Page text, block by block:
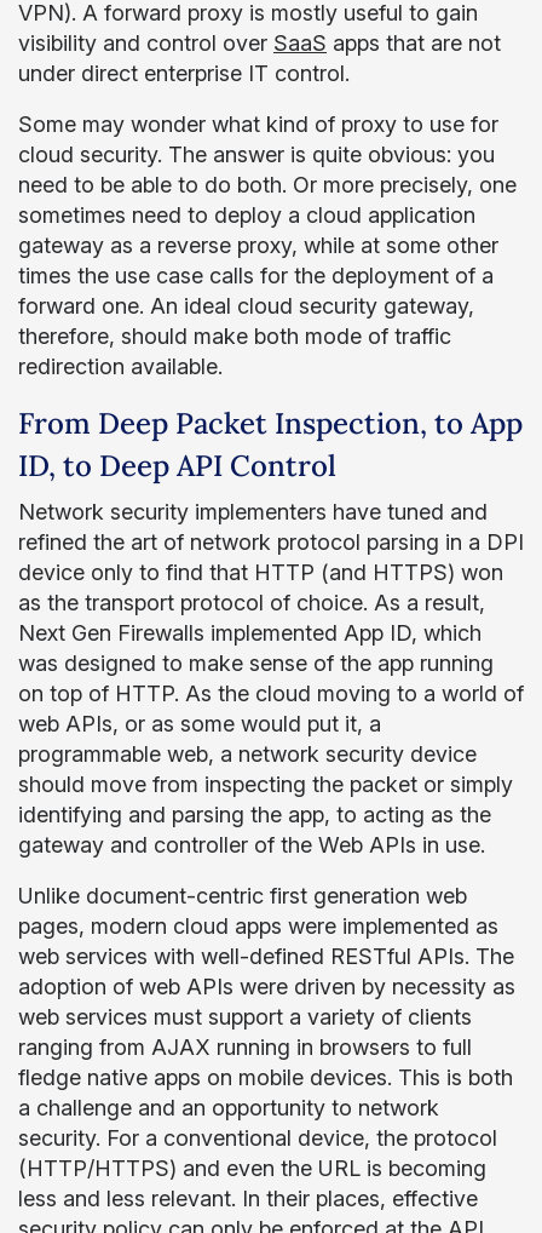
VPN). A forward proxy is mostly useful to gain
visibility and control over SaaS apps that are not
under direct enterprise IT control.
Some may wonder what kind of proxy to use for
cloud security. The answer is quite obvious: you
need to be able to do both. Or more precisely, one
sometimes need to deploy a cloud application
gateway as a reverse proxy, while at some other
times the use case calls for the deployment of a
forward one. An ideal cloud security gateway,
therefore, should make both mode of traffic
redirection available.
From Deep Packet Inspection, to App
ID, to Deep API Control
Network security implementers have tuned and
refined the art of network protocol parsing in a DPI
device only to find that HTTP (and HTTPS) won
as the transport protocol of choice. As a result,
Next Gen Firewalls implemented App ID, which
was designed to make sense of the app running
on top of HTTP. As the cloud moving to a world of
web APIs, or as some would put it, a
programmable web, a network security device
should move from inspecting the packet or simply
identifying and parsing the app, to acting as the
gateway and controller of the Web APIs in use.
Unlike document-centric first generation web
pages, modern cloud apps were implemented as
web services with well-defined RESTful APIs. The
adoption of web APIs were driven by necessity as
web services must support a variety of clients
ranging from AJAX running in browsers to full
fledge native apps on mobile devices. This is both
a challenge and an opportunity to network
security. For a conventional device, the protocol
(HTTP/HTTPS) and even the URL is becoming
less and less relevant. In their places, effective